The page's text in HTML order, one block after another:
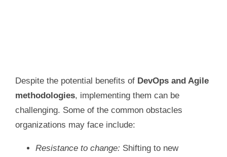
Despite the potential benefits of DevOps and Agile
methodologies, implementing them can be
challenging. Some of the common obstacles
organizations may face include:
Resistance to change: Shifting to new